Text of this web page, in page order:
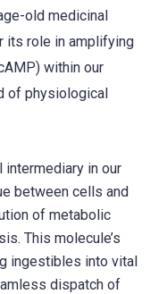
old medicinal
its role in amplifying
within our
of physiological
in our
between cells and
of metabolic
This molecule’s
ingestibles into vital
dispatch of